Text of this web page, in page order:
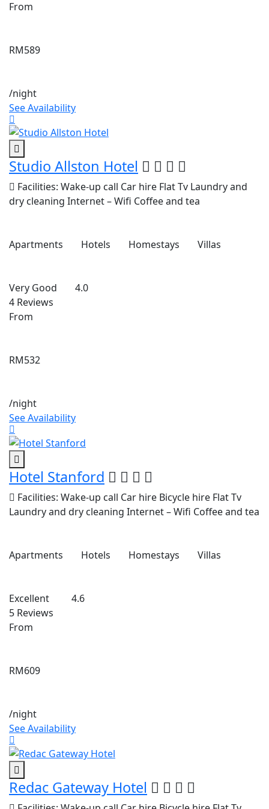
From
RM589
/night
See Availability
Studio Allston Hotel
Facilities: Wake-up call Car hire Flat Tv Laundry and
dry cleaning Internet – Wifi Coffee and tea
Apartments Hotels Homestays Villas
Very Good
4 Reviews
4.0
From
RM532
/night
See Availability
Hotel Stanford
Facilities: Wake-up call Car hire Bicycle hire Flat Tv
Laundry and dry cleaning Internet – Wifi Coffee and tea
Apartments Hotels Homestays Villas
Excellent
5 Reviews
4.6
From
RM609
/night
See Availability
Redac Gateway Hotel